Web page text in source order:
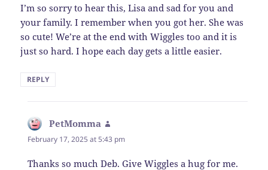
I’m so sorry to hear this, Lisa and sad for you and
your family. I remember when you got her. She was
so cute! We’re at the end with Wiggles too and it is
just so hard. I hope each day gets a little easier.
REPLY
PetMomma
February 17, 2025 at 5:43 pm
Thanks so much Deb. Give Wiggles a hug for me.